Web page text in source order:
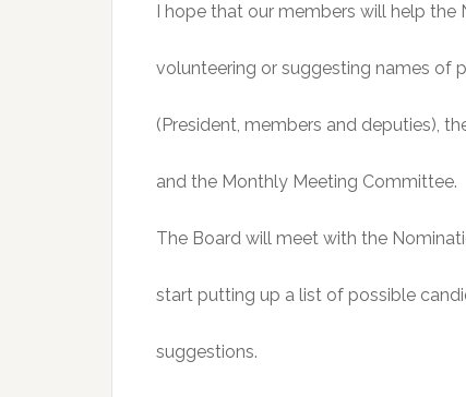
I hope that our members will help
volunteering or suggesting names of
(President, members and deputies),
and the Monthly Meeting Committee.
The Board will meet with the
start putting up a list of possible
suggestions.